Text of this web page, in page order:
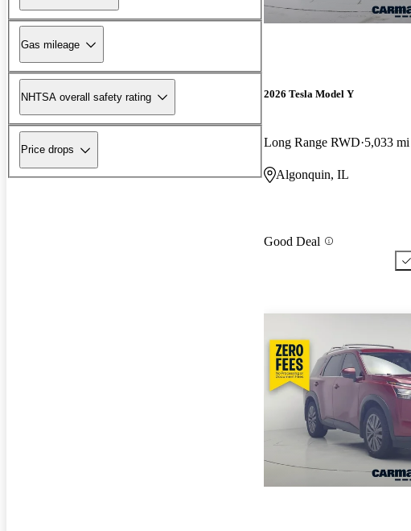
Gas mileage
NHTSA overall safety rating
Price drops
2026 Tesla Model Y
Long Range RWD 5,033 mi
Algonquin, IL
Good Deal